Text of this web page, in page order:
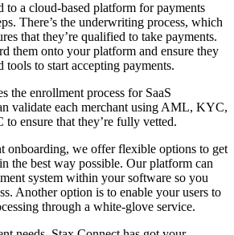
to a cloud-based platform for payments
There’s the underwriting process, which
that they’re qualified to take payments.
them onto your platform and ensure they
tools to start accepting payments.
the enrollment process for SaaS
validate each merchant using AML, KYC,
ensure that they’re fully vetted.
onboarding, we offer flexible options to get
the best way possible. Our platform can
system within your software so you
Another option is to enable your users to
through a white-glove service.